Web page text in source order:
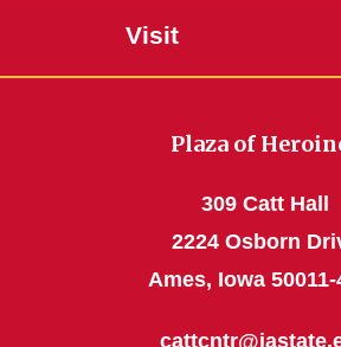
Visit
Plaza of
309 Catt Hall
2224 Osborn
Ames, Iowa 50011-